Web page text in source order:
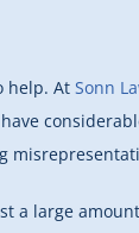
help. At Sonn
a large